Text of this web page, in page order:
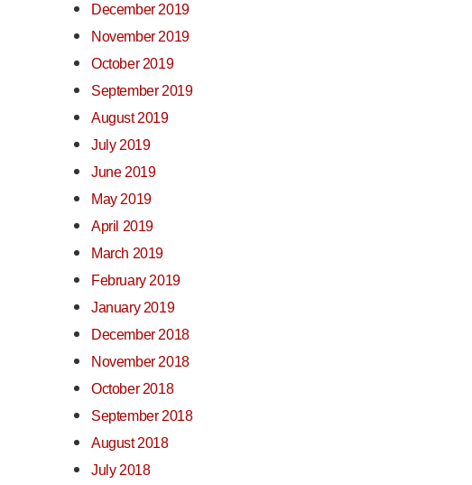
December 2019
November 2019
October 2019
September 2019
August 2019
July 2019
June 2019
May 2019
April 2019
March 2019
February 2019
January 2019
December 2018
November 2018
October 2018
September 2018
August 2018
July 2018